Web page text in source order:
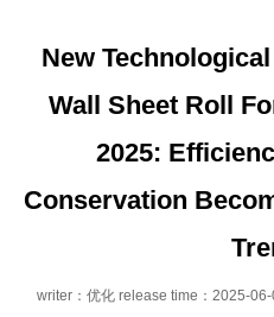
New
Wall Sheet Roll
2025:
Conservation
writer：优化 release time：2025-